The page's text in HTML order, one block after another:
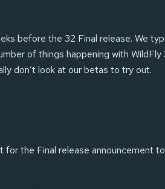
before the 32 Final release. We
of things happening with
don’t look at our betas to try out.
the Final release announcement